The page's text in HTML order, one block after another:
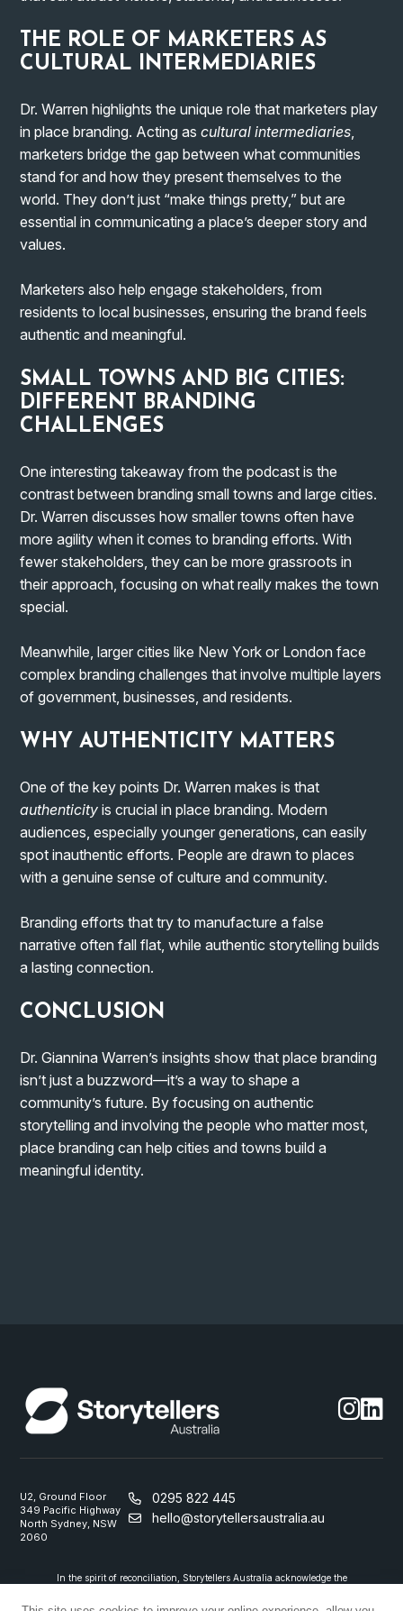
THE ROLE OF MARKETERS AS
CULTURAL INTERMEDIARIES
Dr. Warren highlights the unique role that marketers play
in place branding. Acting ascultural intermediaries
marketers bridge the gap between what communities
stand for and how they present themselves to the
world. They don’t just “make things pretty,” but are
essential in communicating a place’s deeper story and
values.
Marketers also help engage stakeholders, from
residents to local businesses, ensuring the brand feels
authentic and meaningful.
SMALL TOWNS AND BIG CITIES:
DIFFERENT BRANDING
CHALLENGES
One interesting takeaway from the podcast is the
contrast between branding small towns and large cities.
Dr. Warren discusses how smaller towns often have
more agility when it comes to branding efforts. With
fewer stakeholders, they can be more grassroots in
their approach, focusing on what really makes the town
special.
Meanwhile, larger cities like New York or London face
complex branding challenges that involve multiple layers
of government, businesses, and residents.
WHY AUTHENTICITY MATTERS
One of the key points Dr. Warren makes is that
authenticity is crucial in place branding. Modern
audiences, especially younger generations, can easily
spot inauthentic efforts. People are drawn to places
with a genuine sense of culture and community.
Branding efforts that try to manufacture a false
narrative often fall flat, while authentic storytelling builds
a lasting connection.
CONCLUSION
Dr. Giannina Warren’s insights show that place branding
isn’t just a buzzword—it’s a way to shape a
community’s future. By focusing on authentic
storytelling and involving the people who matter most,
place branding can help cities and towns build a
meaningful identity.
U2, Ground Floor
349 Pacific Highway
North Sydney, NSW
2060
0295 822 445
hello@storytellersaustralia.au
In the spirit of reconciliation, Storytellers Australia acknowledge the